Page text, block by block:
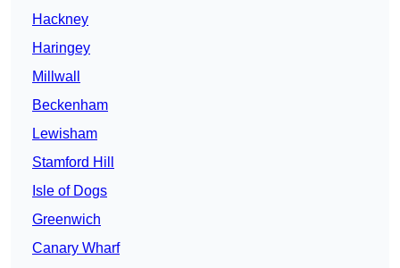
Hackney
Haringey
Millwall
Beckenham
Lewisham
Stamford Hill
Isle of Dogs
Greenwich
Canary Wharf